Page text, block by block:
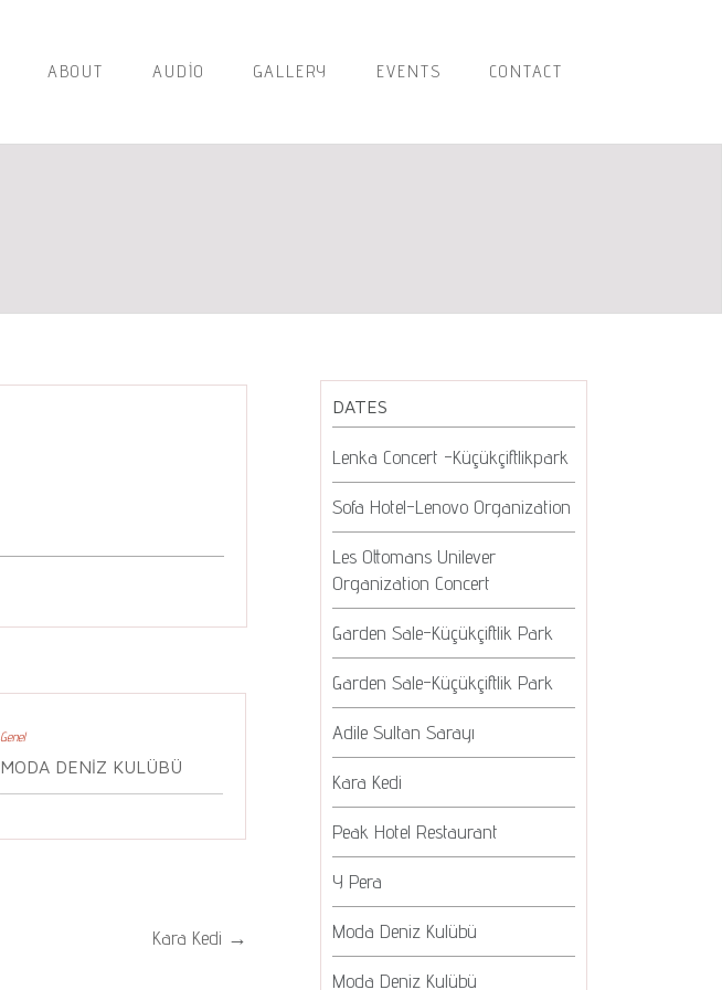
ABOUT AUDIO GALLERY EVENTS CONTACT
Genel
MODA DENIZ KULÜBÜ
Kara Kedi →
DATES
Lenka Concert -Küçükçiftlikpark
Sofa Hotel-Lenovo Organization
Les Ottomans Unilever
Organization Concert
Garden Sale-Küçükçiftlik Park
Garden Sale-Küçükçiftlik Park
Adile Sultan Sarayı
Kara Kedi
Peak Hotel Restaurant
Y Pera
Moda Deniz Kulübü
Moda Deniz Kulübü